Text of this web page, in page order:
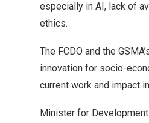
especially in AI, lack of
ethics.
The FCDO and the
innovation for socio-
current work and impact
Minister for